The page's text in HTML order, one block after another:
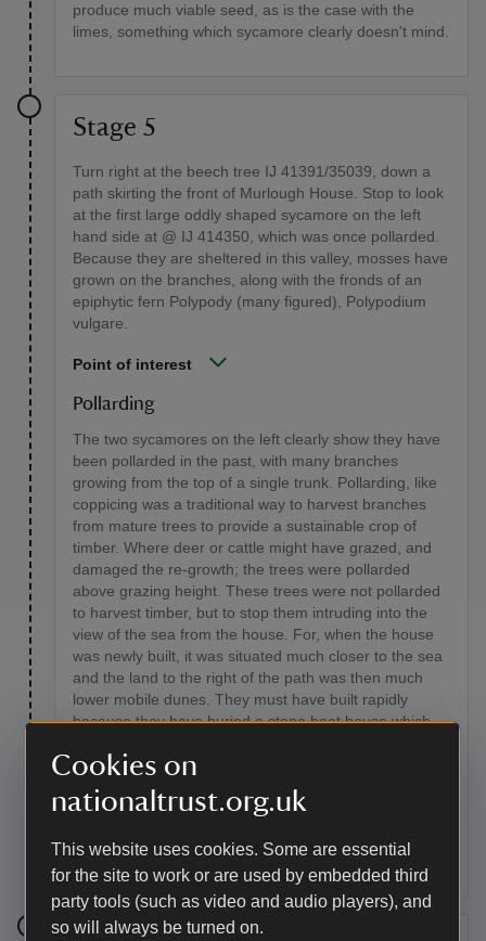
Cookies on
nationaltrust.org.uk
This website uses cookies. Some are essential
for the site to work or are used by embedded third
party tools (such as video and audio players), and
so will always be turned on.
produce much viable seed, as is the case with the
limes, something which sycamore clearly doesn't mind.
Stage 5
Turn right at the beech tree IJ 41391/35039, down a
path skirting the front of Murlough House. Stop to look
at the first large oddly shaped sycamore on the left
hand side at @ IJ 414350, which was once pollarded.
Because they are sheltered in this valley, mosses have
grown on the branches, along with the fronds of an
epiphytic fern Polypody (many figured), Polypodium
vulgare.
Point of interest
Pollarding
The two sycamores on the left clearly show they have
been pollarded in the past, with many branches
growing from the top of a single trunk. Pollarding, like
coppicing was a traditional way to harvest branches
from mature trees to provide a sustainable crop of
timber. Where deer or cattle might have grazed, and
damaged the re-growth; the trees were pollarded
above grazing height. These trees were not pollarded
to harvest timber, but to stop them intruding into the
view of the sea from the house. For, when the house
was newly built, it was situated much closer to the sea
and the land to the right of the path was then much
lower mobile dunes. They must have built rapidly
because they have buried a stone boat house which
visible today are two lines of wooden stumps from the
old slipway, occasionally seen on the outer beach.
Access from Murlough House to this boat house was
at the far end.